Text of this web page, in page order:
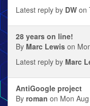
Latest reply by DW on
28 years on line!
By Marc Lewis on
Latest reply by Marc
AntiGoogle project
By roman on Mon